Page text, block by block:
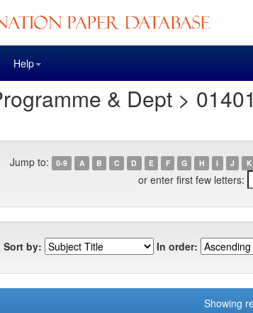
Help
& Dept >
Jump to: 0-9 A B C D E F G H I J K
or enter first few letters:
Sort by: In order:
Showing